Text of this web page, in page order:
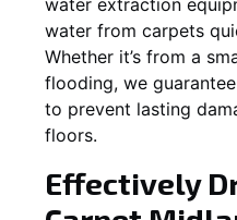
water from carpets
Whether it’s from a
flooding, we
to prevent lasting
floors.
Effectively